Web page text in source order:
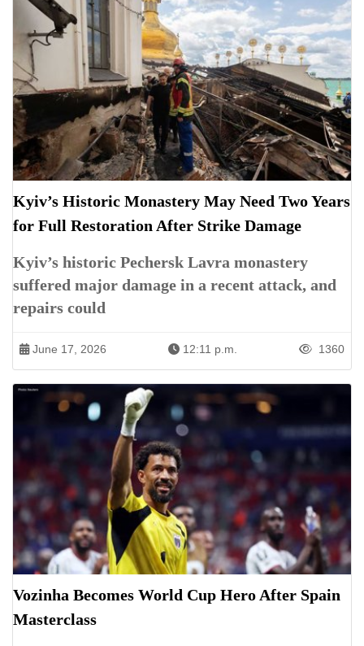
Kyiv’s Historic Monastery May Need Two Years
for Full Restoration After Strike Damage
Kyiv’s historic Pechersk Lavra monastery
suffered major damage in a recent attack, and
repairs could
June 17, 2026 12:11 p.m. 1360
Vozinha Becomes World Cup Hero After Spain
Masterclass